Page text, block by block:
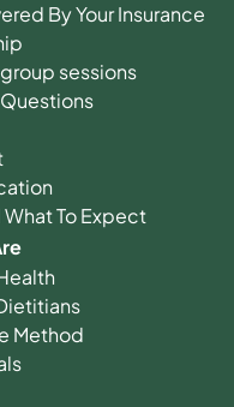
By Your Insurance
sessions
To Expect
Method